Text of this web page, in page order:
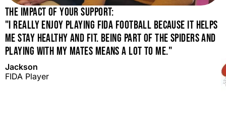
THE IMPACT OF YOUR SUPPORT:
"I REALLY ENJOY PLAYING FIDA FOOTBALL BECAUSE IT HELPS
ME STAY HEALTHY AND FIT. BEING PART OF THE SPIDERS AND
PLAYING WITH MY MATES MEANS A LOT TO ME."
Jackson
FIDA Player